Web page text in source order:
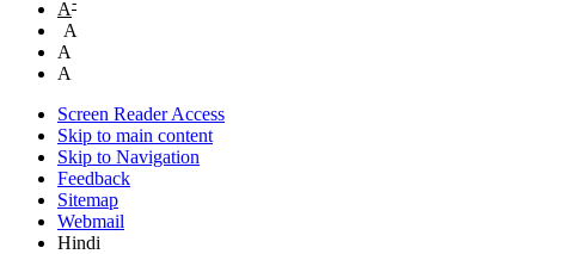
A
A
A
A
Screen Reader Access
Skip to main content
Skip to Navigation
Feedback
Sitemap
Webmail
Hindi